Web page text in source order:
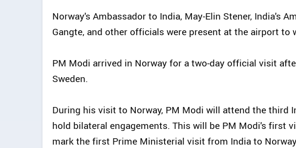
Norway's Ambassador to India, May-Elin Stener, India's
Gangte, and other officials were present at the airport to
PM Modi arrived in Norway for a two-day official visit
Sweden.
During his visit to Norway, PM Modi will attend the third
hold bilateral engagements. This will be PM Modi's first
mark the first Prime Ministerial visit from India to